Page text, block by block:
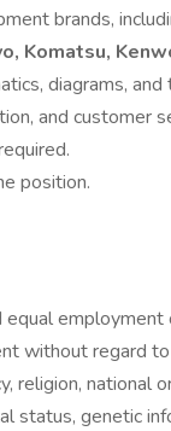
brands,
Komatsu,
diagrams, and
and customer
position.
without regard
religion, national
status, genetic